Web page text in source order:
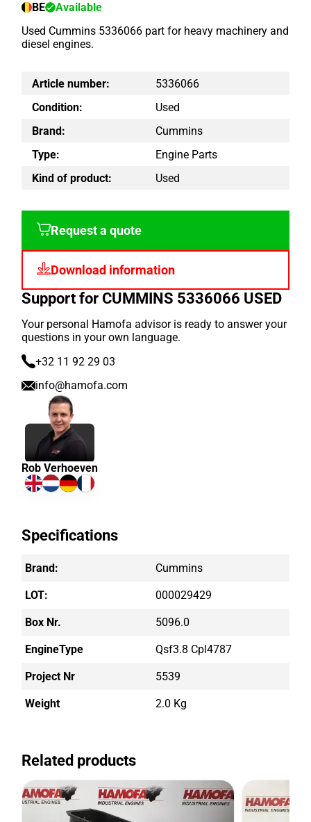
BE
Available
Used Cummins 5336066 part for heavy machinery and
diesel engines.
Article number:
5336066
Condition:
Used
Brand:
Cummins
Type:
Engine Parts
Kind of product:
Used
Request a quote
Download information
Support for CUMMINS 5336066 USED
Your personal Hamofa advisor is ready to answer your
questions in your own language.
+32 11 92 29 03
info@hamofa.com
Rob Verhoeven
Specifications
Brand: Cummins
LOT: 000029429
Box Nr. 5096.0
EngineType Qsf3.8 Cpl4787
Project Nr 5539
Weight 2.0 Kg
Related products